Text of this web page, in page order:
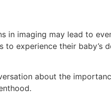
in imaging may lead to
experience their baby’s
about the